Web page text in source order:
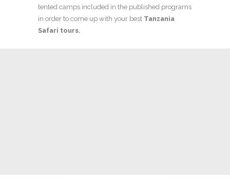
tented camps included in the published programs
in order to come up with your best Tanzania
Safari tours.